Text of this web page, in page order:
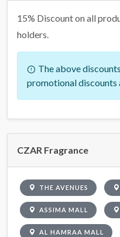
15% Discount on all
holders.
The above
promotional discounts
CZAR Fragrance
THE AVENUES
ASSIMA MALL
AL HAMRAA MALL